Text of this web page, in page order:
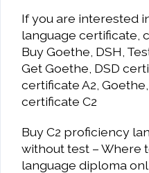
If you are interested
language certificate,
Buy Goethe, DSH,
Get Goethe, DSD
certificate A2,
certificate C2
Buy C2 proficiency
without test – Where
language diploma